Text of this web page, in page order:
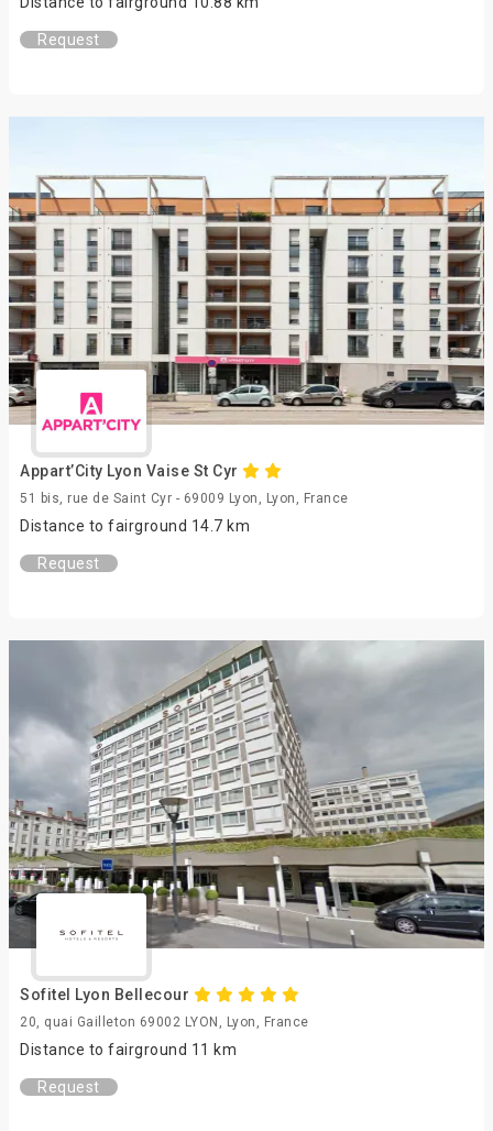
Request
Appart’City Lyon Vaise St Cyr
51 bis, rue de Saint Cyr - 69009 Lyon, Lyon, France
Distance to fairground 14.7 km
Request
Sofitel Lyon Bellecour
20, quai Gailleton 69002 LYON, Lyon, France
Distance to fairground 11 km
Request